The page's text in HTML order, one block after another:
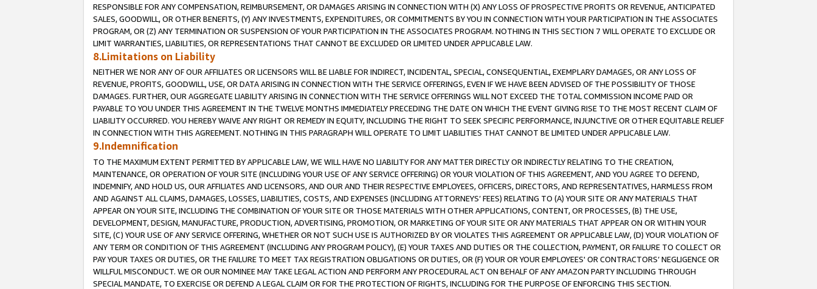
RESPONSIBLE FOR ANY COMPENSATION, REIMBURSEMENT, OR DAMAGES ARISING IN CONNECTION WITH (X) ANY LOSS OF PROSPECTIVE PROFITS OR REVENUE, ANTICIPATED
SALES, GOODWILL, OR OTHER BENEFITS, (Y) ANY INVESTMENTS, EXPENDITURES, OR COMMITMENTS BY YOU IN CONNECTION WITH YOUR PARTICIPATION IN THE ASSOCIATES
PROGRAM, OR (Z) ANY TERMINATION OR SUSPENSION OF YOUR PARTICIPATION IN THE ASSOCIATES PROGRAM. NOTHING IN THIS SECTION 7 WILL OPERATE TO EXCLUDE OR
LIMIT WARRANTIES, LIABILITIES, OR REPRESENTATIONS THAT CANNOT BE EXCLUDED OR LIMITED UNDER APPLICABLE LAW.
8.Limitations on Liability
NEITHER WE NOR ANY OF OUR AFFILIATES OR LICENSORS WILL BE LIABLE FOR INDIRECT, INCIDENTAL, SPECIAL, CONSEQUENTIAL, EXEMPLARY DAMAGES, OR ANY LOSS OF
REVENUE, PROFITS, GOODWILL, USE, OR DATA ARISING IN CONNECTION WITH THE SERVICE OFFERINGS, EVEN IF WE HAVE BEEN ADVISED OF THE POSSIBILITY OF THOSE
DAMAGES. FURTHER, OUR AGGREGATE LIABILITY ARISING IN CONNECTION WITH THE SERVICE OFFERINGS WILL NOT EXCEED THE TOTAL COMMISSION INCOME PAID OR
PAYABLE TO YOU UNDER THIS AGREEMENT IN THE TWELVE MONTHS IMMEDIATELY PRECEDING THE DATE ON WHICH THE EVENT GIVING RISE TO THE MOST RECENT CLAIM OF
LIABILITY OCCURRED. YOU HEREBY WAIVE ANY RIGHT OR REMEDY IN EQUITY, INCLUDING THE RIGHT TO SEEK SPECIFIC PERFORMANCE, INJUNCTIVE OR OTHER EQUITABLE RELIEF
IN CONNECTION WITH THIS AGREEMENT. NOTHING IN THIS PARAGRAPH WILL OPERATE TO LIMIT LIABILITIES THAT CANNOT BE LIMITED UNDER APPLICABLE LAW.
9.Indemnification
TO THE MAXIMUM EXTENT PERMITTED BY APPLICABLE LAW, WE WILL HAVE NO LIABILITY FOR ANY MATTER DIRECTLY OR INDIRECTLY RELATING TO THE CREATION,
MAINTENANCE, OR OPERATION OF YOUR SITE (INCLUDING YOUR USE OF ANY SERVICE OFFERING) OR YOUR VIOLATION OF THIS AGREEMENT, AND YOU AGREE TO DEFEND,
INDEMNIFY, AND HOLD US, OUR AFFILIATES AND LICENSORS, AND OUR AND THEIR RESPECTIVE EMPLOYEES, OFFICERS, DIRECTORS, AND REPRESENTATIVES, HARMLESS FROM
AND AGAINST ALL CLAIMS, DAMAGES, LOSSES, LIABILITIES, COSTS, AND EXPENSES (INCLUDING ATTORNEYS’ FEES) RELATING TO (A) YOUR SITE OR ANY MATERIALS THAT
APPEAR ON YOUR SITE, INCLUDING THE COMBINATION OF YOUR SITE OR THOSE MATERIALS WITH OTHER APPLICATIONS, CONTENT, OR PROCESSES, (B) THE USE,
DEVELOPMENT, DESIGN, MANUFACTURE, PRODUCTION, ADVERTISING, PROMOTION, OR MARKETING OF YOUR SITE OR ANY MATERIALS THAT APPEAR ON OR WITHIN YOUR
SITE, (C) YOUR USE OF ANY SERVICE OFFERING, WHETHER OR NOT SUCH USE IS AUTHORIZED BY OR VIOLATES THIS AGREEMENT OR APPLICABLE LAW, (D) YOUR VIOLATION OF
ANY TERM OR CONDITION OF THIS AGREEMENT (INCLUDING ANY PROGRAM POLICY), (E) YOUR TAXES AND DUTIES OR THE COLLECTION, PAYMENT, OR FAILURE TO COLLECT OR
PAY YOUR TAXES OR DUTIES, OR THE FAILURE TO MEET TAX REGISTRATION OBLIGATIONS OR DUTIES, OR (F) YOUR OR YOUR EMPLOYEES' OR CONTRACTORS’ NEGLIGENCE OR
WILLFUL MISCONDUCT. WE OR OUR NOMINEE MAY TAKE LEGAL ACTION AND PERFORM ANY PROCEDURAL ACT ON BEHALF OF ANY AMAZON PARTY INCLUDING THROUGH
SPECIAL MANDATE, TO EXERCISE OR DEFEND A LEGAL CLAIM OR FOR THE PROTECTION OF RIGHTS, INCLUDING FOR THE PURPOSE OF ENFORCING THIS SECTION.